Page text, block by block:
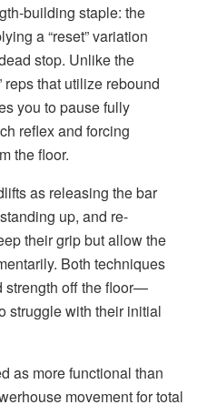
building staple: the
a “reset” variation
stop. Unlike the
reps that utilize rebound
you to pause fully
reflex and forcing
the floor.
as releasing the bar
up, and re-
their grip but allow the
Both techniques
strength off the floor—
struggle with their initial
as more functional than
movement for total